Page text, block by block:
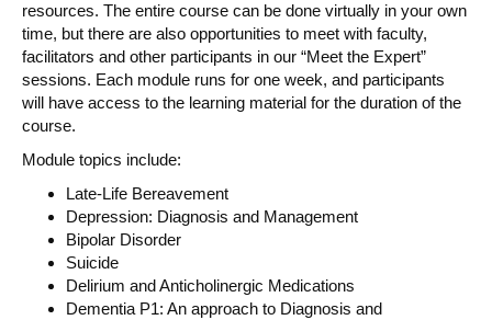
resources. The entire course can be done virtually in your own
time, but there are also opportunities to meet with faculty,
facilitators and other participants in our “Meet the Expert”
sessions. Each module runs for one week, and participants
will have access to the learning material for the duration of the
course.
Module topics include:
Late-Life Bereavement
Depression: Diagnosis and Management
Bipolar Disorder
Suicide
Delirium and Anticholinergic Medications
Dementia P1: An approach to Diagnosis and